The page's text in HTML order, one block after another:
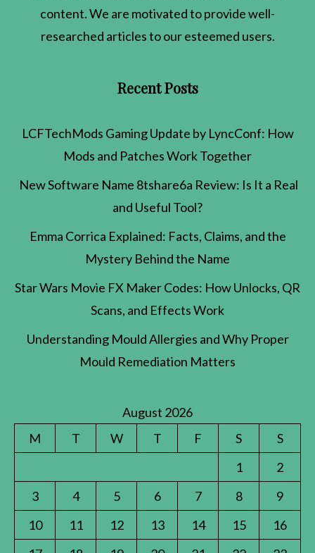
content. We are motivated to provide well-
researched articles to our esteemed users.
Recent Posts
LCFTechMods Gaming Update by LyncConf: How
Mods and Patches Work Together
New Software Name 8tshare6a Review: Is It a Real
and Useful Tool?
Emma Corrica Explained: Facts, Claims, and the
Mystery Behind the Name
Star Wars Movie FX Maker Codes: How Unlocks, QR
Scans, and Effects Work
Understanding Mould Allergies and Why Proper
Mould Remediation Matters
August 2026
M
T W T F S
S
1
2
3
4 5 6 7 8
9
10
11 12 13 14 15
16